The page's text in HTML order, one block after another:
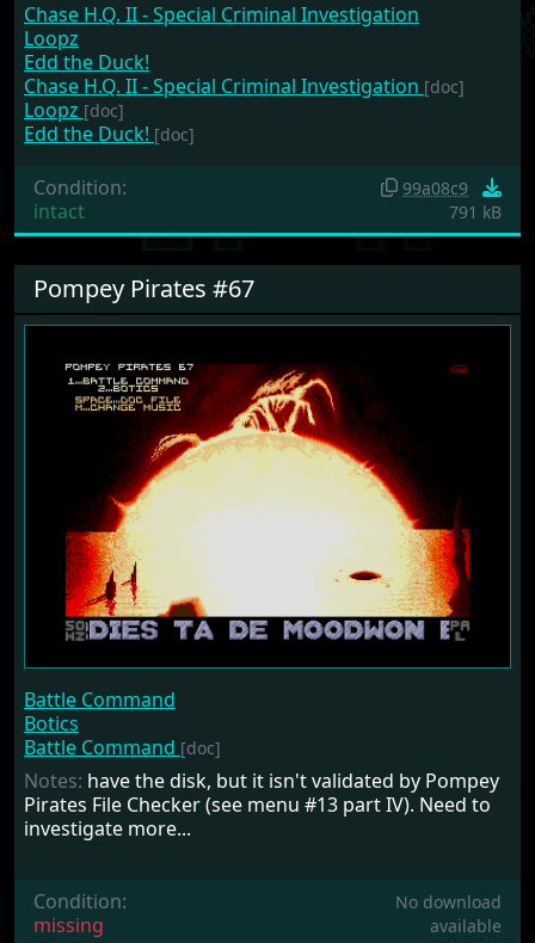
Chase H.Q. II - Special Criminal Investigation
Loopz
Edd the Duck!
Chase H.Q. II - Special Criminal Investigation [doc]
Loopz [doc]
Edd the Duck! [doc]
Condition:
intact
99a08c9
791 kB
Pompey Pirates #67
Battle Command
Botics
Battle Command [doc]
Notes: have the disk, but it isn't validated by Pompey
Pirates File Checker (see menu #13 part IV). Need to
investigate more...
Condition:
missing
No download
available